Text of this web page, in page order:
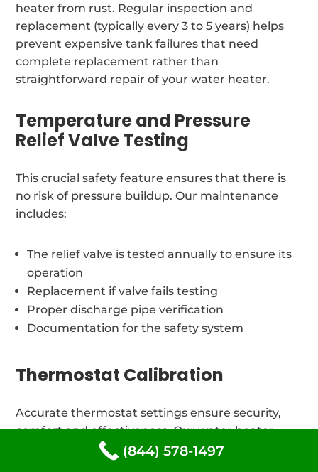
heater from rust. Regular inspection and
replacement (typically every 3 to 5 years) helps
prevent expensive tank failures that need
complete replacement rather than
straightforward repair of your water heater.
Temperature and Pressure
Relief Valve Testing
This crucial safety feature ensures that there is
no risk of pressure buildup. Our maintenance
includes:
The relief valve is tested annually to ensure its
operation
Replacement if valve fails testing
Proper discharge pipe verification
Documentation for the safety system
Thermostat Calibration
Accurate thermostat settings ensure security,
comfort and effectiveness. Our water heater
maintenance includes:(844) 578-1497